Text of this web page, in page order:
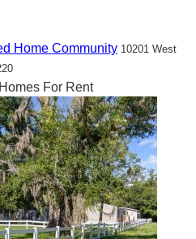
Home Community 10201 West
For Rent
home?